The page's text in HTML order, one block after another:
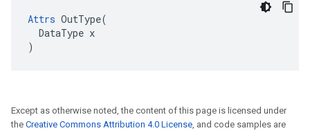
Attrs OutType(
  DataType x
)
Except as otherwise noted, the content of this page is licensed under
the Creative Commons Attribution 4.0 License, and code samples are